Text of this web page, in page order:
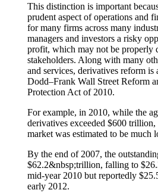
This distinction is important
prudent aspect of operations and
for many firms across many
managers and investors a risky
profit, which may not be properly
stakeholders. Along with many
and services, derivatives reform is
Dodd–Frank Wall Street Reform
Protection Act of 2010.
For example, in 2010, while the
derivatives exceeded $600
market was estimated to be much
By the end of 2007, the
$62.2&nbsp;trillion, falling to
mid-year 2010 but reportedly
early 2012.